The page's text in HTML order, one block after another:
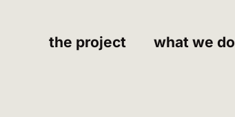
the project what we do